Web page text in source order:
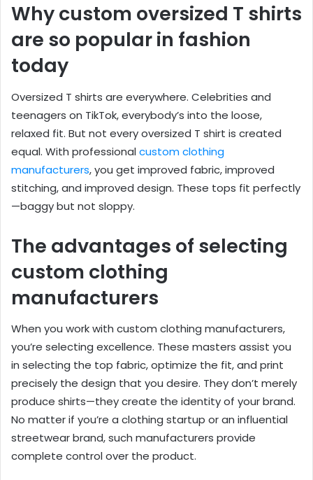
Why custom oversized T shirts
are so popular in fashion
today
Oversized T shirts are everywhere. Celebrities and
teenagers on TikTok, everybody’s into the loose,
relaxed fit. But not every oversized T shirt is created
equal. With professionalcustom clothing
manufacturers, you get improved fabric, improved
stitching, and improved design. These tops fit perfectly
—baggy but not sloppy.
The advantages of selecting
custom clothing
manufacturers
When you work with custom clothing manufacturers,
you’re selecting excellence. These masters assist you
in selecting the top fabric, optimize the fit, and print
precisely the design that you desire. They don’t merely
produce shirts—they create the identity of your brand.
No matter if you’re a clothing startup or an influential
streetwear brand, such manufacturers provide
complete control over the product.